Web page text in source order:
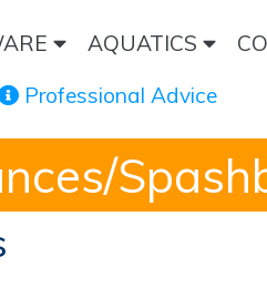
AQUATICS
Professional Advice